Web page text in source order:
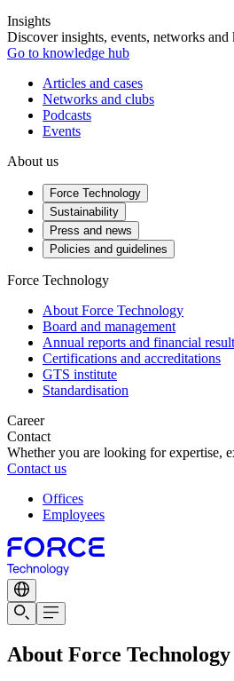
Insights
Discover insights, events, networks
Go to knowledge hub
Articles and cases
Networks and clubs
Podcasts
Events
About us
Force Technology
Sustainability
Press and news
Policies and guidelines
Force Technology
About Force Technology
Board and management
Annual reports and financial
Certifications and accreditations
GTS institute
Standardisation
Career
Contact
Whether you are looking for expertise,
Contact us
Offices
Employees
About Force Technology